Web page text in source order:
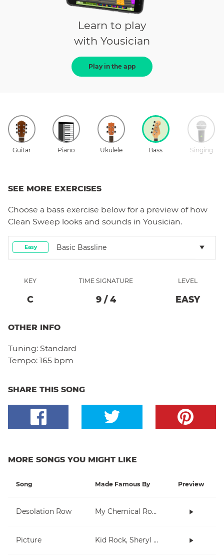
Learn to play
with Yousician
Play in the app
Guitar Piano Ukulele Bass Singing
SEE MORE EXERCISES
Choose a bass exercise below for a preview of how
Clean Sweep looks and sounds in Yousician.
Easy Basic Bassline
KEY
C
TIME SIGNATURE
9 / 4
LEVEL
EASY
OTHER INFO
Tuning: Standard
Tempo: 165 bpm
SHARE THIS SONG
MORE SONGS YOU MIGHT LIKE
Song Made Famous By Preview
Desolation Row My Chemical Romance
Picture Kid Rock, Sheryl Crow